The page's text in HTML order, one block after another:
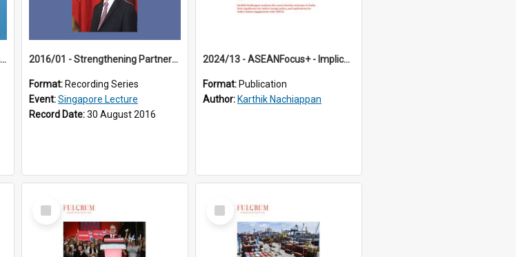
1988/01 - Regionalism, globalism and spheres of influence : ASEAN and the challenge of change into the 21st century (9th Singapore Lecture) 2016/01 - Strengthening Partnership for Regional Sustainable Development (38th Singapore Lecture)
Format: Recording Series
Event:Singapore Lecture
Record Date:30 August 2016
2024/13 - ASEANFocus+ - Implications of India’s 2024 Election Outcomes for ASEAN
Format: Publication
Author: Karthik Nachiappan
Select
Item
Select
Item